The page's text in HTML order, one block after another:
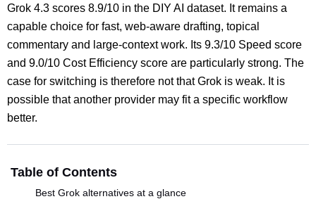
Grok 4.3 scores 8.9/10 in the DIY AI dataset. It remains a
capable choice for fast, web-aware drafting, topical
commentary and large-context work. Its 9.3/10 Speed score
and 9.0/10 Cost Efficiency score are particularly strong. The
case for switching is therefore not that Grok is weak. It is
possible that another provider may fit a specific workflow
better.
Table of Contents
Best Grok alternatives at a glance